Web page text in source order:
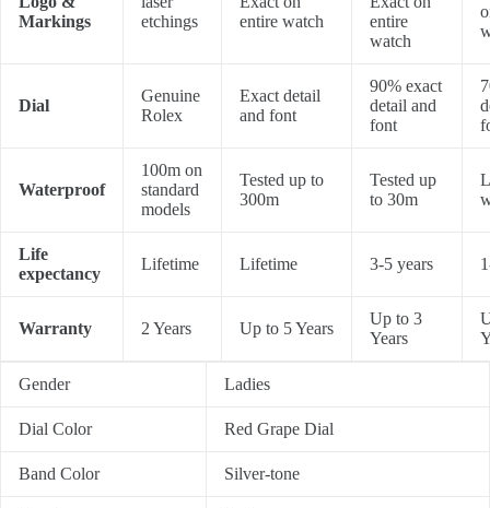
Markings
etchings
entire watch
entire
watch
Dial
Genuine
Rolex
Exact detail
and font
90% exact
detail and
font
Waterproof
100m on
standard
models
Tested up to
300m
Tested up
to 30m
Life
expectancy
Lifetime Lifetime 3-5 years
Warranty 2 Years Up to 5 Years
Up to 3
Years
Gender Ladies
Dial Color Red Grape Dial
Band Color Silver-tone